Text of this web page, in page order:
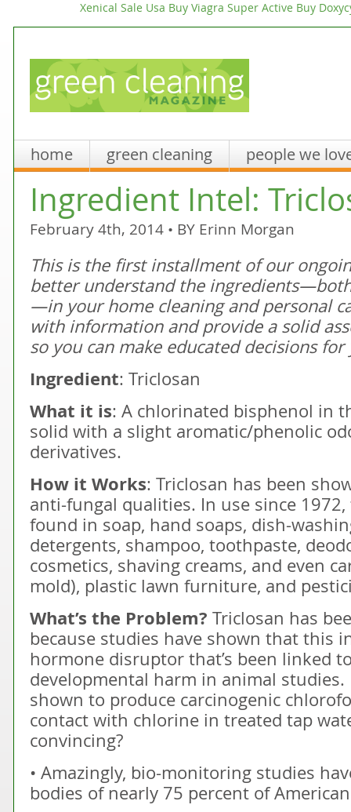
Xenical Sale Usa Buy Viagra Super Active Buy
home green cleaning people we
Ingredient Intel:
February 4th, 2014 • BY Erinn Morgan
This is the first installment of our
better understand the
—in your home cleaning and personal
with information and provide a solid
so you can make educated decisions
Ingredient: Triclosan
What it is: A chlorinated bisphenol in
solid with a slight aromatic/phenolic
derivatives.
How it Works: Triclosan has been
anti-fungal qualities. In use since
found in soap, hand soaps, dish-
detergents, shampoo, toothpaste,
cosmetics, shaving creams, and even
mold), plastic lawn furniture, and
What’s the Problem? Triclosan has
because studies have shown that this
hormone disruptor that’s been linked
developmental harm in animal
shown to produce carcinogenic
contact with chlorine in treated tap
convincing?
• Amazingly, bio-monitoring studies
bodies of nearly 75 percent of